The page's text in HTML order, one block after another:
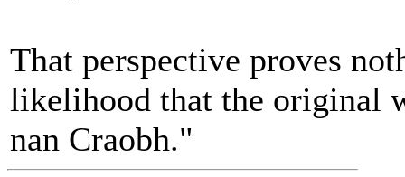
That perspective proves
likelihood that the original
nan Craobh."